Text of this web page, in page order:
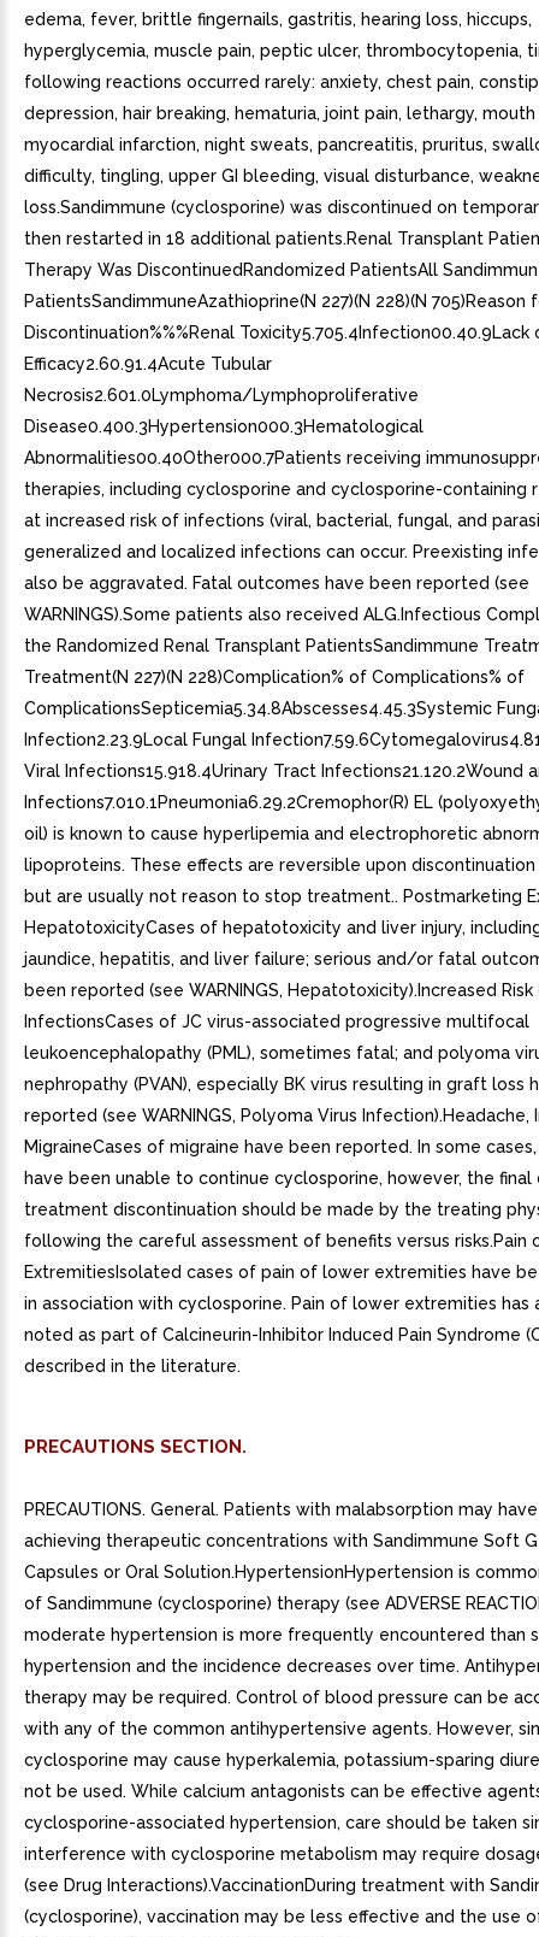
edema, fever, brittle fingernails, gastritis, hearing loss, hiccups,
hyperglycemia, muscle pain, peptic ulcer, thrombocytopenia,
following reactions occurred rarely: anxiety, chest pain,
depression, hair breaking, hematuria, joint pain, lethargy, mouth
myocardial infarction, night sweats, pancreatitis, pruritus,
difficulty, tingling, upper GI bleeding, visual disturbance,
loss.Sandimmune (cyclosporine) was discontinued on
then restarted in 18 additional patients.Renal Transplant
Therapy Was DiscontinuedRandomized PatientsAll
PatientsSandimmuneAzathioprine(N 227)(N 228)(N 705)Reason
Discontinuation%%%Renal Toxicity5.705.4Infection00.40.9Lack
Efficacy2.60.91.4Acute Tubular
Necrosis2.601.0Lymphoma/Lymphoproliferative
Disease0.400.3Hypertension000.3Hematological
Abnormalities00.40Other000.7Patients receiving
therapies, including cyclosporine and cyclosporine-containing
at increased risk of infections (viral, bacterial, fungal, and
generalized and localized infections can occur. Preexisting
also be aggravated. Fatal outcomes have been reported (see
WARNINGS).Some patients also received ALG.Infectious
the Randomized Renal Transplant PatientsSandimmune
Treatment(N 227)(N 228)Complication% of Complications% of
ComplicationsSepticemia5.34.8Abscesses4.45.3Systemic
Infection2.23.9Local Fungal
Viral Infections15.918.4Urinary Tract Infections21.120.2Wound
Infections7.010.1Pneumonia6.29.2Cremophor(R) EL
oil) is known to cause hyperlipemia and electrophoretic
lipoproteins. These effects are reversible upon
but are usually not reason to stop treatment.. Postmarketing
HepatotoxicityCases of hepatotoxicity and liver injury,
jaundice, hepatitis, and liver failure; serious and/or fatal
been reported (see WARNINGS, Hepatotoxicity).Increased Risk
InfectionsCases of JC virus-associated progressive multifocal
leukoencephalopathy (PML), sometimes fatal; and polyoma
nephropathy (PVAN), especially BK virus resulting in graft loss
reported (see WARNINGS, Polyoma Virus Infection).Headache,
MigraineCases of migraine have been reported. In some
have been unable to continue cyclosporine, however, the final
treatment discontinuation should be made by the treating
following the careful assessment of benefits versus risks.Pain
ExtremitiesIsolated cases of pain of lower extremities have
in association with cyclosporine. Pain of lower extremities has
noted as part of Calcineurin-Inhibitor Induced Pain Syndrome
described in the literature.
PRECAUTIONS SECTION.
PRECAUTIONS. General. Patients with malabsorption may
achieving therapeutic concentrations with Sandimmune Soft
Capsules or Oral Solution.HypertensionHypertension is
of Sandimmune (cyclosporine) therapy (see ADVERSE
moderate hypertension is more frequently encountered than
hypertension and the incidence decreases over time.
therapy may be required. Control of blood pressure can be
with any of the common antihypertensive agents. However,
cyclosporine may cause hyperkalemia, potassium-sparing
not be used. While calcium antagonists can be effective
cyclosporine-associated hypertension, care should be taken
interference with cyclosporine metabolism may require
(see Drug Interactions).VaccinationDuring treatment with
(cyclosporine), vaccination may be less effective and the use